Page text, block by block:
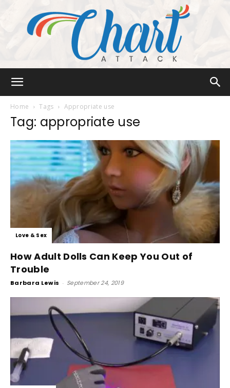
Home Tags Appropriate use
Tag: appropriate use
Love & Sex
How Adult Dolls Can Keep You Out of
Trouble
Barbara Lewis - September 24, 2019